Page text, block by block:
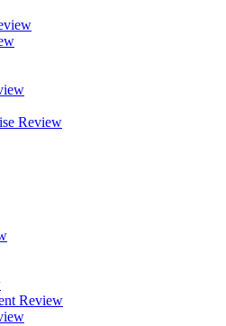
Review
Review